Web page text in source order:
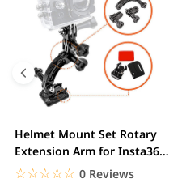
Helmet Mount Set Rotary
Extension Arm for Insta360
ONE R/GoPro...
☆☆☆☆☆
★★★★★ 0 Reviews